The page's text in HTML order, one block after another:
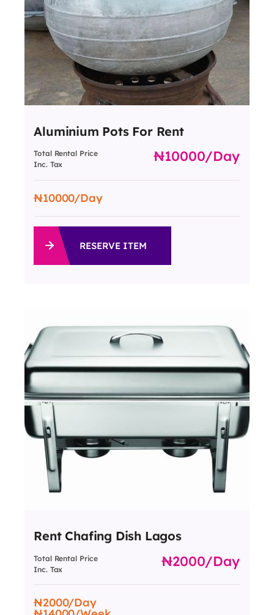
Aluminium Pots For Rent
Total Rental Price
Inc. Tax
10000/day
10000/Day
RESERVE ITEM
Rent Chafing Dish Lagos
Total Rental Price
Inc. Tax
2000/day
2000/Day